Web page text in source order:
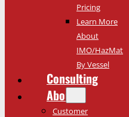
Pricing
Learn More
About
IMO/HazMat
By Vessel
Consulting
About
Customer